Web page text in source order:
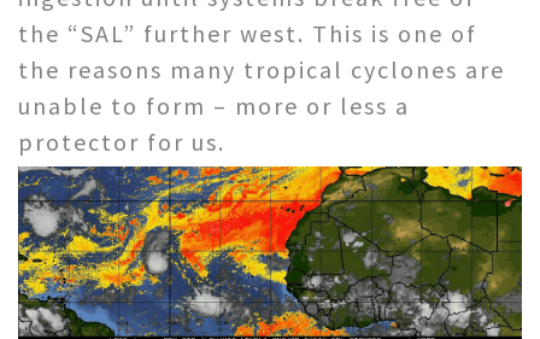
the “SAL” further west. This is one of
the reasons many tropical cyclones are
unable to form – more or less a
protector for us.